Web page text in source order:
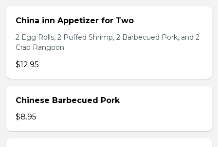
China inn Appetizer for Two
2 Egg Rolls, 2 Puffed Shrimp, 2 Barbecued Pork, and 2
Crab Rangoon
$12.95
Chinese Barbecued Pork
$8.95